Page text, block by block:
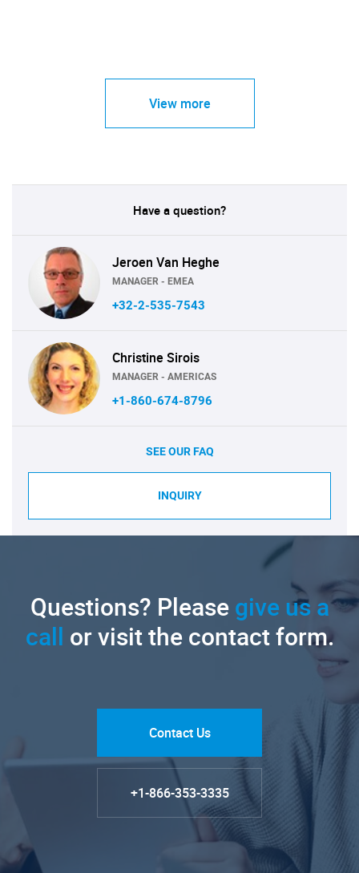
View more
Have a question?
Jeroen Van Heghe
MANAGER - EMEA
+32-2-535-7543
Christine Sirois
MANAGER - AMERICAS
+1-860-674-8796
SEE OUR FAQ
INQUIRY
Questions? Pleasegive us a
call or visit the contact form.
Contact Us
+1-866-353-3335